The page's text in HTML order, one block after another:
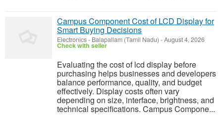
Campus Component Cost of LCD Display for
Smart Buying Decisions
Electronics- Balapallam (Tamil Nadu) -August 4, 2026
Check with seller
Evaluating the cost of lcd display before
purchasing helps businesses and developers
balance performance, quality, and budget
effectively. Display costs often vary
depending on size, interface, brightness, and
technical specifications. Campus Compone...